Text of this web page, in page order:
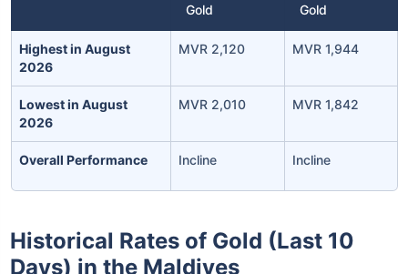
Gold
Gold
Highest in August
2026
MVR 2,120 MVR 1,944
Lowest in August
2026
MVR 2,010 MVR 1,842
Overall Performance Incline Incline
Historical Rates of Gold (Last 10
Days) in the Maldives